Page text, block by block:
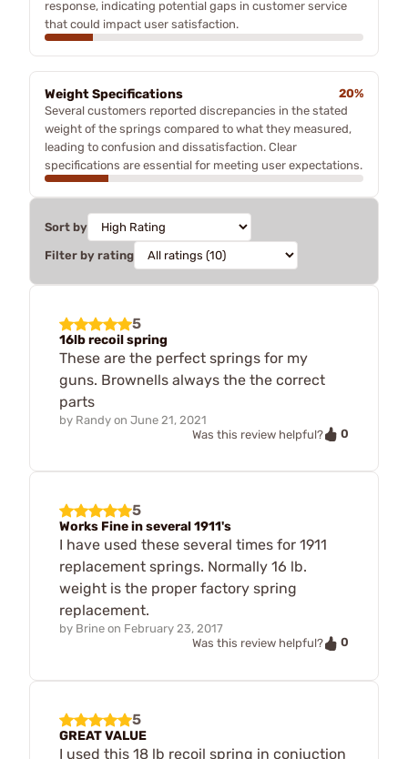
response, indicating potential gaps in customer service
that could impact user satisfaction.
Weight Specifications
20%
Several customers reported discrepancies in the stated
weight of the springs compared to what they measured,
leading to confusion and dissatisfaction. Clear
specifications are essential for meeting user expectations.
Sort by
Filter by rating
5
16lb recoil spring
These are the perfect springs for my
guns. Brownells always the the correct
parts
by Randy on June 21, 2021
Was this review helpful?
0
5
Works Fine in several 1911's
I have used these several times for 1911
replacement springs. Normally 16 lb.
weight is the proper factory spring
replacement.
by Brine on February 23, 2017
Was this review helpful?
0
5
GREAT VALUE
I used this 18 lb recoil spring in conjuction